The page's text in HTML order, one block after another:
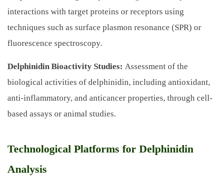
interactions with target proteins or receptors using
techniques such as surface plasmon resonance (SPR) or
fluorescence spectroscopy.
Delphinidin Bioactivity Studies: Assessment of the
biological activities of delphinidin, including antioxidant,
anti-inflammatory, and anticancer properties, through cell-
based assays or animal studies.
Technological Platforms for Delphinidin
Analysis